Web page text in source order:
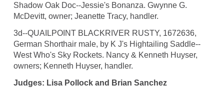
Shadow Oak Doc--Jessie's Bonanza. Gwynne G.
McDevitt, owner; Jeanette Tracy, handler.
3d--QUAILPOINT BLACKRIVER RUSTY, 1672636,
German Shorthair male, by K J's Hightailing Saddle--
West Who's Sky Rockets. Nancy & Kenneth Huyser,
owners; Kenneth Huyser, handler.
Judges: Lisa Pollock and Brian Sanchez